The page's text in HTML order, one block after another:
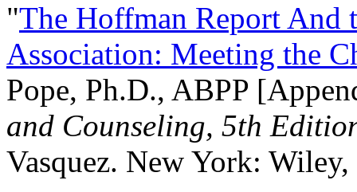
"The Hoffman Report And
Association: Meeting the
Pope, Ph.D., ABPP
and Counseling, 5th
Vasquez. New York: